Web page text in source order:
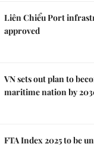
Liên Chiểu Port
approved
VN sets out plan to
maritime nation by
FTA Index 2025 to be